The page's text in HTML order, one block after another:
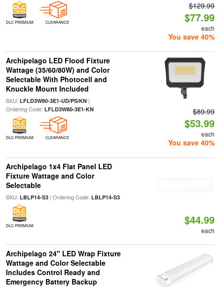
DLC PREMIUM CLEARANCE
$129.99
$77.99
each
You save 40%
Archipelago LED Flood Fixture
Wattage (35/60/80W) and Color
Selectable With Photocell and
Knuckle Mount Included
SKU: LFLD3W80-3E1-UD/PS/KN|
Ordering Code: LFLD3W80-3E1-KN
DLC PREMIUM CLEARANCE
$89.99
$53.99
each
You save 40%
Archipelago 1x4 Flat Panel LED
Fixture Wattage and Color
Selectable
SKU: LBLP14-S3| Ordering Code: LBLP14-S3
DLC PREMIUM $44.99
each
Archipelago 24" LED Wrap Fixture
Wattage and Color Selectable
Includes Control Ready and
Emergency Battery Backup